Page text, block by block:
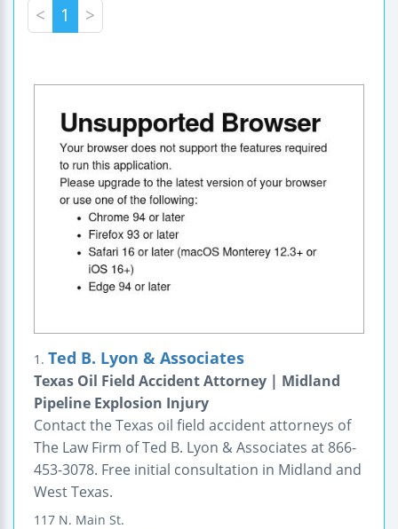
< 1 >
1. Ted B. Lyon & Associates
Texas Oil Field Accident Attorney | Midland
Pipeline Explosion Injury
Contact the Texas oil field accident attorneys of
The Law Firm of Ted B. Lyon & Associates at 866-
453-3078. Free initial consultation in Midland and
West Texas.
117 N. Main St.